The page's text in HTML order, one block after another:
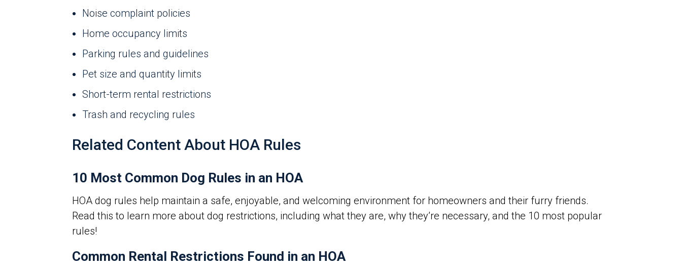
Noise complaint policies
Home occupancy limits
Parking rules and guidelines
Pet size and quantity limits
Short-term rental restrictions
Trash and recycling rules
Related Content About HOA Rules
10 Most Common Dog Rules in an HOA
HOA dog rules help maintain a safe, enjoyable, and welcoming environment for homeowners and their furry friends.
Read this to learn more about dog restrictions, including what they are, why they’re necessary, and the 10 most popular
rules!
Common Rental Restrictions Found in an HOA